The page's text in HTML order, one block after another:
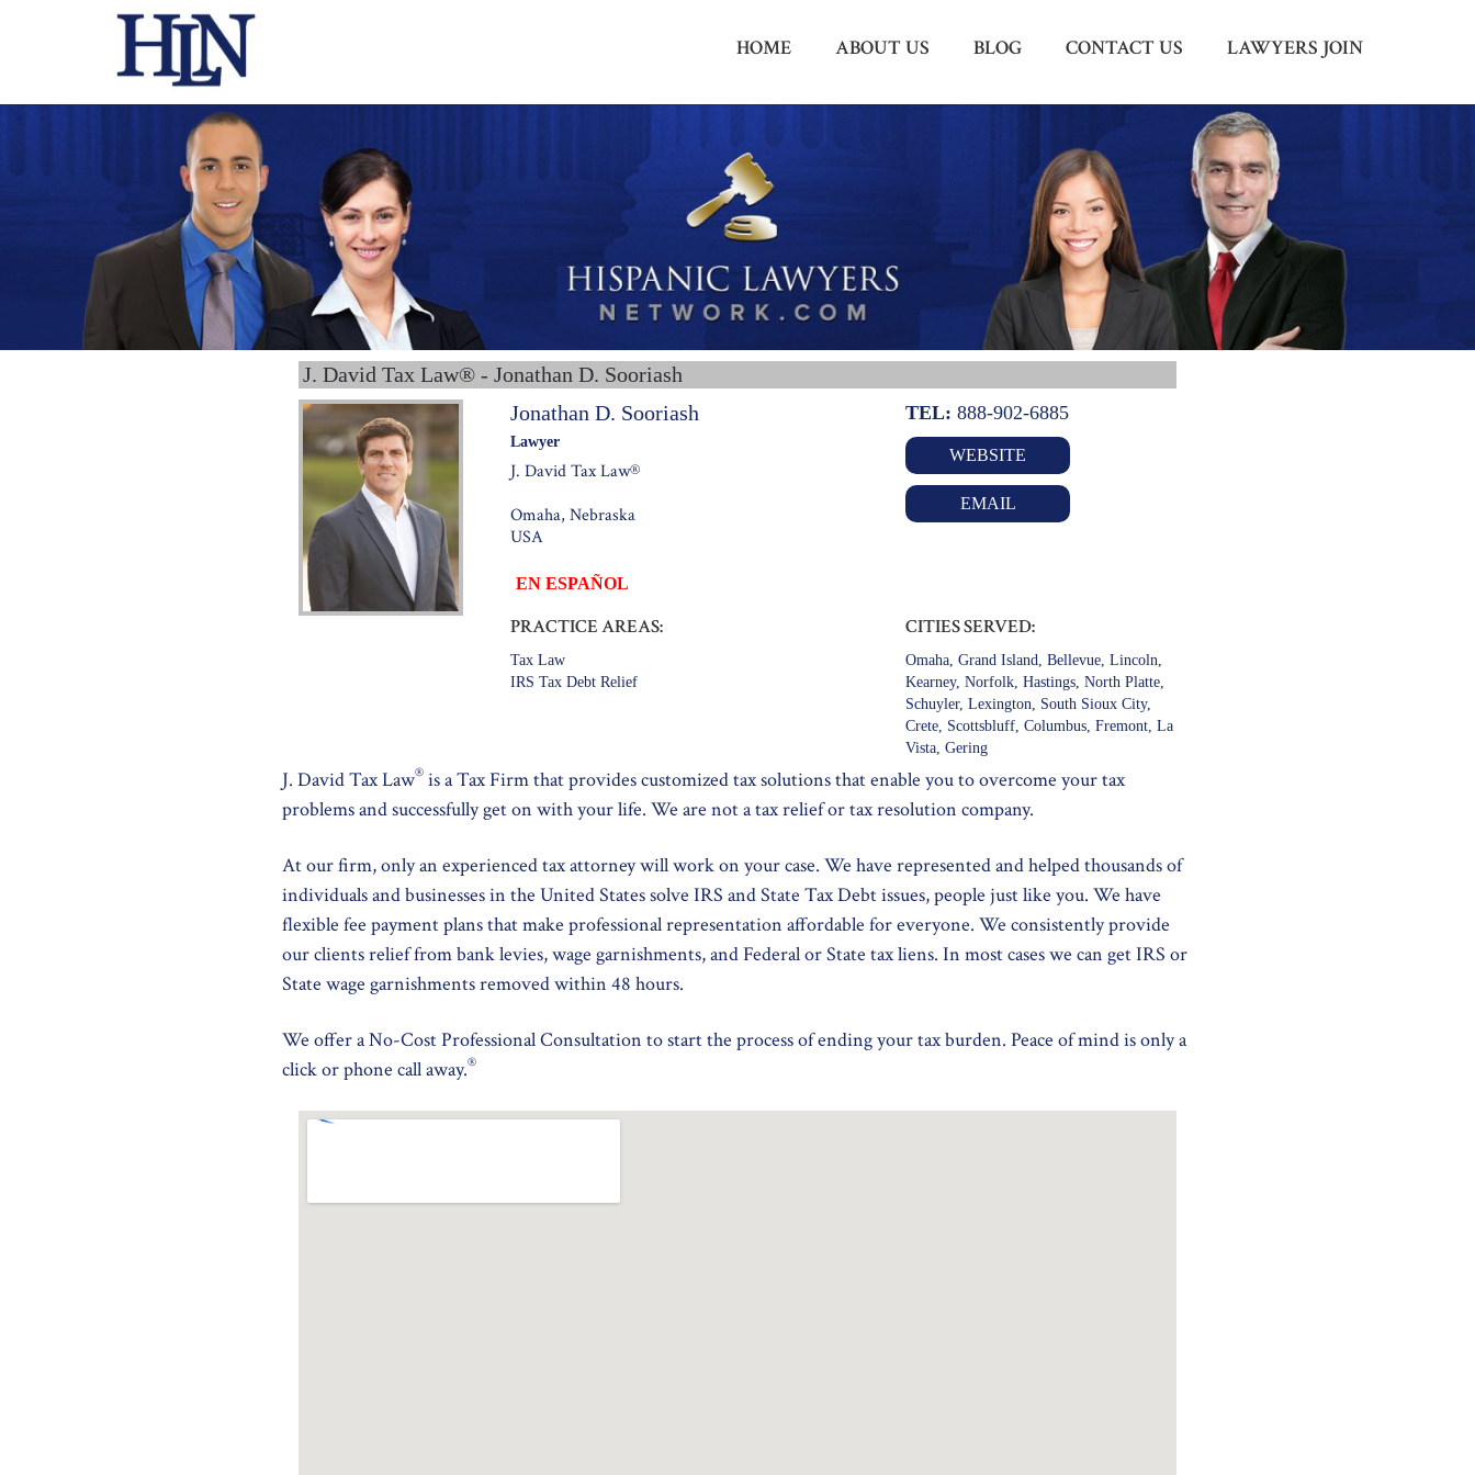
Menu
HOME
ABOUT US
BLOG
CONTACT US
LAWYERS JOIN
HOME ABOUT US BLOG CONTACT US LAWYERS JOIN
J. David Tax Law® - Jonathan D. Sooriash
Jonathan D. Sooriash
Lawyer
J. David Tax Law®
Omaha, Nebraska
USA
EN ESPAÑOL
PRACTICE AREAS:
Tax Law
IRS Tax Debt Relief
TEL:888-902-6885
WEBSITE
EMAIL
CITIES SERVED:
Omaha, Grand Island, Bellevue, Lincoln,
Kearney, Norfolk, Hastings, North Platte,
Schuyler, Lexington, South Sioux City,
Crete, Scottsbluff, Columbus, Fremont, La
Vista, Gering
J. David Tax Law® is a Tax Firm that provides customized tax solutions that enable you to overcome your tax
problems and successfully get on with your life. We are not a tax relief or tax resolution company.
At our firm, only an experienced tax attorney will work on your case. We have represented and helped thousands of
individuals and businesses in the United States solve IRS and State Tax Debt issues, people just like you. We have
flexible fee payment plans that make professional representation affordable for everyone. We consistently provide
our clients relief from bank levies, wage garnishments, and Federal or State tax liens. In most cases we can get IRS or
State wage garnishments removed within 48 hours.
We offer a No-Cost Professional Consultation to start the process of ending your tax burden. Peace of mind is only a
click or phone call away.®